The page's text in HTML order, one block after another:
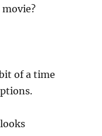
movie?
of a time